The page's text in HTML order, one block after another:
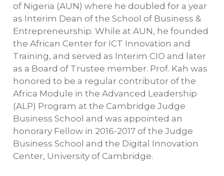
of Nigeria (AUN) where he doubled for a year
as Interim Dean of the School of Business &
Entrepreneurship. While at AUN, he founded
the African Center for ICT Innovation and
Training, and served as Interim CIO and later
as a Board of Trustee member. Prof. Kah was
honored to be a regular contributor of the
Africa Module in the Advanced Leadership
(ALP) Program at the Cambridge Judge
Business School and was appointed an
honorary Fellow in 2016-2017 of the Judge
Business School and the Digital Innovation
Center, University of Cambridge.